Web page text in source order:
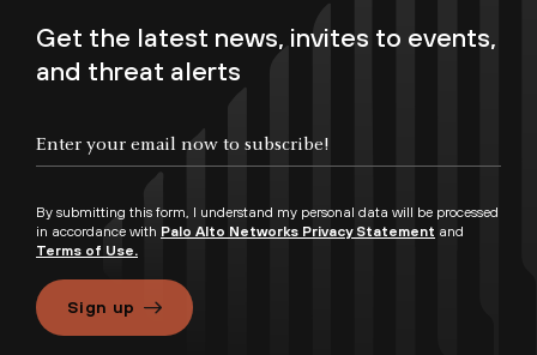
Get the latest news, invites to events,
and threat alerts
By submitting this form, I understand my personal data will be processed
in accordance with Palo Alto Networks Privacy Statement and
Terms of Use.
Sign up